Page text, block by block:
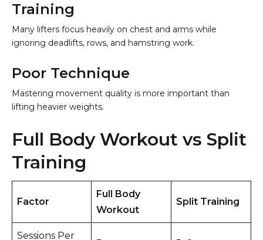
Training
Many lifters focus heavily on chest and arms while
ignoring deadlifts, rows, and hamstring work.
Poor Technique
Mastering movement quality is more important than
lifting heavier weights.
Full Body Workout vs Split
Training
Factor
Full Body
Workout
Split Training
Sessions Per